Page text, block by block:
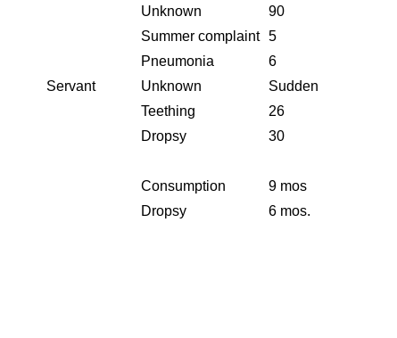
Unknown
90
Summer complaint 5
Pneumonia
6
Servant Unknown
Sudden
Teething
26
Dropsy
30
Consumption
9 mos
Dropsy 6 mos.